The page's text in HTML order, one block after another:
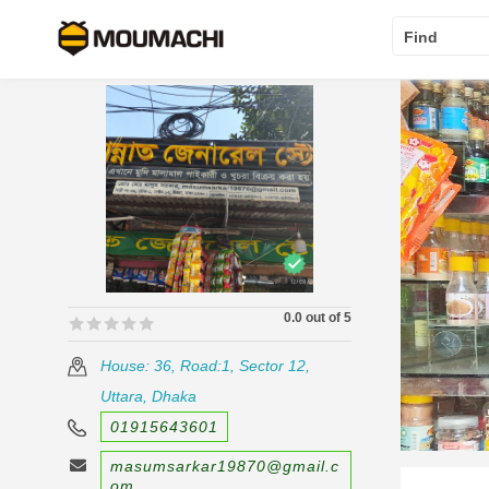
Find
🟊🟊🟊🟊🟊
🟊🟊🟊🟊🟊 0.0 out of 5
House: 36, Road:1, Sector 12,
Uttara, Dhaka
01915643601
masumsarkar19870@gmail.c